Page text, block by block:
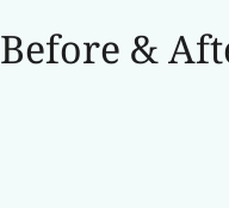
Before &